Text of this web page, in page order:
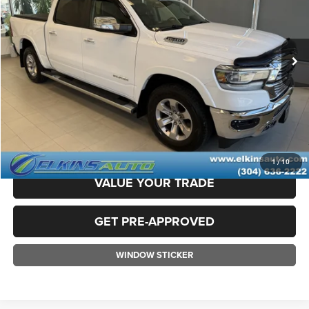
1/10
Available 19,786 mi Ext.
Less
Sale Price:
$41,800
Doc Fee
+$575
TRANSPARENT PRICE:
$42,375
CLICK TO CALL
CLAIM ELKINS PRICE
VALUE YOUR TRADE
GET PRE-APPROVED
WINDOW STICKER